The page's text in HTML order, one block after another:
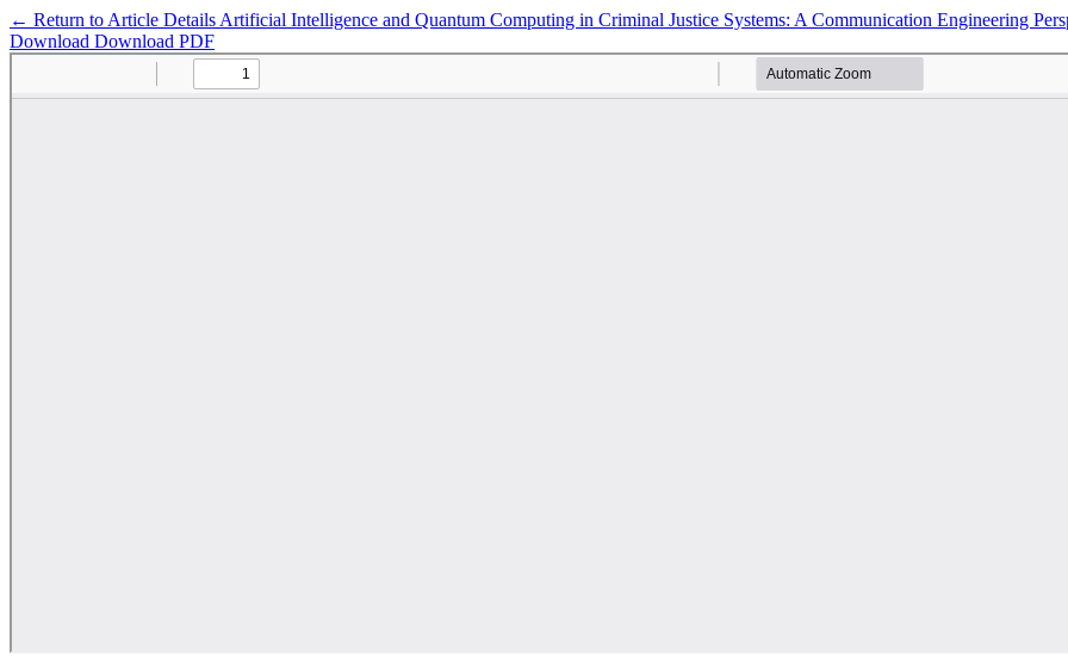
← Return to Article Details Artificial Intelligence and Quantum Computing in Criminal Justice Systems: A Communication Engineering
Download Download PDF